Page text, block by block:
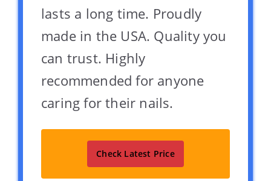
lasts a long time. Proudly
made in the USA. Quality you
can trust. Highly
recommended for anyone
caring for their nails.
Check Latest Price